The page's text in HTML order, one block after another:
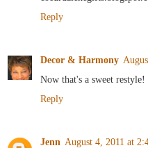
Reply
Decor & Harmony
Now that's a sweet
Reply
Jenn August 4, 2011 at